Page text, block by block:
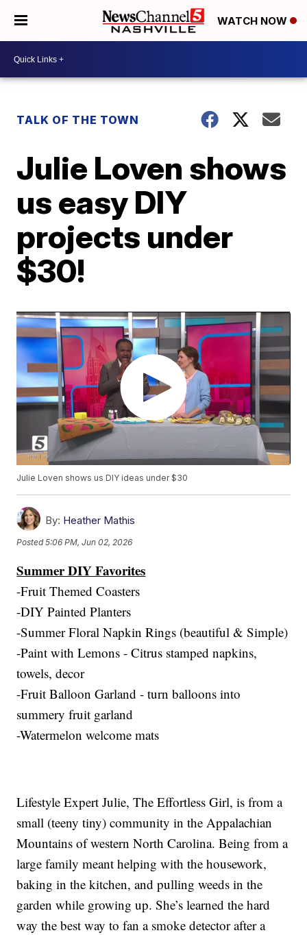
WATCH NOW
TALK OF THE TOWN
Julie Loven shows
us easy DIY
projects under
$30!
Julie Loven shows us DIY ideas under $30
By: Heather Mathis
Posted5:06 PM, Jun 02, 2026
Summer DIY Favorites
-Fruit Themed Coasters
-DIY Painted Planters
-Summer Floral Napkin Rings (beautiful & Simple)
-Paint with Lemons - Citrus stamped napkins,
towels, decor
-Fruit Balloon Garland - turn balloons into
summery fruit garland
-Watermelon welcome mats
Lifestyle Expert Julie, The Effortless Girl, is from a
small (teeny tiny) community in the Appalachian
Mountains of western North Carolina. Being from a
large family meant helping with the housework,
baking in the kitchen, and pulling weeds in the
garden while growing up. She’s learned the hard
way the best way to fan a smoke detector after a